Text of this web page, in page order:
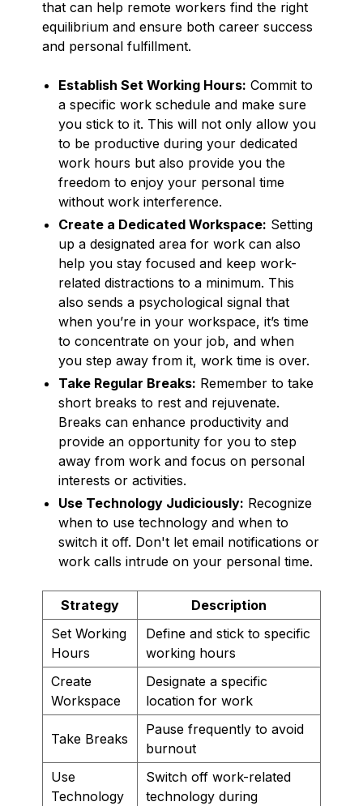
that can help remote workers find the right
equilibrium and ensure both career success
and personal fulfillment.
Establish Set Working Hours: Commit to
a specific work schedule and make sure
you stick to it. This will not only allow you
to be productive during your dedicated
work hours but also provide you the
freedom to enjoy your personal time
without work interference.
Create a Dedicated Workspace: Setting
up a designated area for work can also
help you stay focused and keep work-
related distractions to a minimum. This
also sends a psychological signal that
when you’re in your workspace, it’s time
to concentrate on your job, and when
you step away from it, work time is over.
Take Regular Breaks: Remember to take
short breaks to rest and rejuvenate.
Breaks can enhance productivity and
provide an opportunity for you to step
away from work and focus on personal
interests or activities.
Use Technology Judiciously: Recognize
when to use technology and when to
switch it off. Don't let email notifications or
work calls intrude on your personal time.
Strategy
Description
Set Working
Hours
Define and stick to specific
working hours
Create
Workspace
Designate a specific
location for work
Take Breaks
Pause frequently to avoid
burnout
Use
Technology
Switch off work-related
technology during